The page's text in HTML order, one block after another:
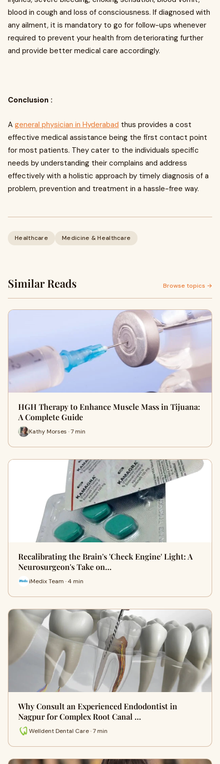
blood in cough and loss of consciousness. If diagnosed with
any ailment, it is mandatory to go for follow-ups whenever
required to prevent your health from deteriorating further
and provide better medical care accordingly.
Conclusion :
A general physician in Hyderabad thus provides a cost
effective medical assistance being the first contact point
for most patients. They cater to the individuals specific
needs by understanding their complains and address
effectively with a holistic approach by timely diagnosis of a
problem, prevention and treatment in a hassle-free way.
Healthcare Medicine & Healthcare
Similar Reads Browse topics →
HGH Therapy to Enhance Muscle Mass in Tijuana:
A Complete Guide
Kathy Morses · 7 min
Recalibrating the Brain's 'Check Engine' Light: A
Neurosurgeon's Take on…
iMedix Team · 4 min
Why Consult an Experienced Endodontist in
Nagpur for Complex Root Canal …
Welldent Dental Care · 7 min